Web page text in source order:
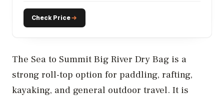
Check Price
The Sea to Summit Big River Dry Bag is a
strong roll-top option for paddling, rafting,
kayaking, and general outdoor travel. It is